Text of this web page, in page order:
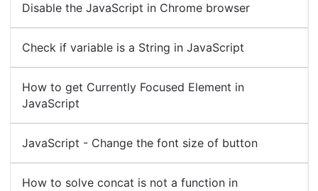
Disable the JavaScript in Chrome browser
Check if variable is a String in JavaScript
How to get Currently Focused Element in
JavaScript
JavaScript - Change the font size of button
How to solve concat is not a function in